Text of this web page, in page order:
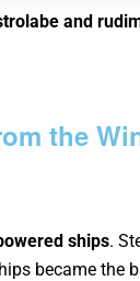
and
the
ships.
became the